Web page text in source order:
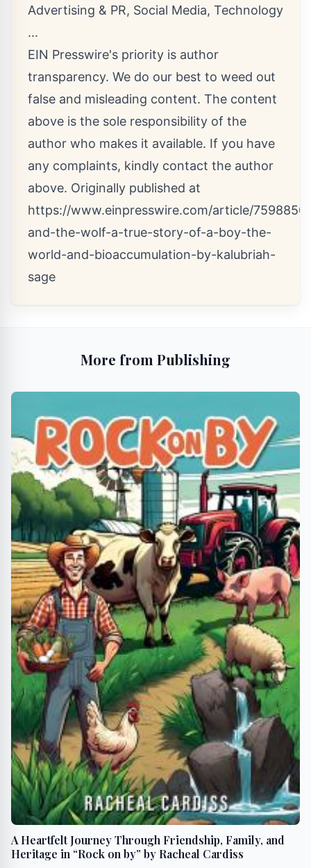
Advertising & PR, Social Media, Technology
...
EIN Presswire's priority is author
transparency. We do our best to weed out
false and misleading content. The content
above is the sole responsibility of the
author who makes it available. If you have
any complaints, kindly contact the author
above. Originally published at
https://www.einpresswire.com/article/
and-the-wolf-a-true-story-of-a-boy-the-
world-and-bioaccumulation-by-kalubriah-
sage
More from Publishing
A Heartfelt Journey Through Friendship, Family, and
Heritage in “Rock on by” by Racheal Cardiss